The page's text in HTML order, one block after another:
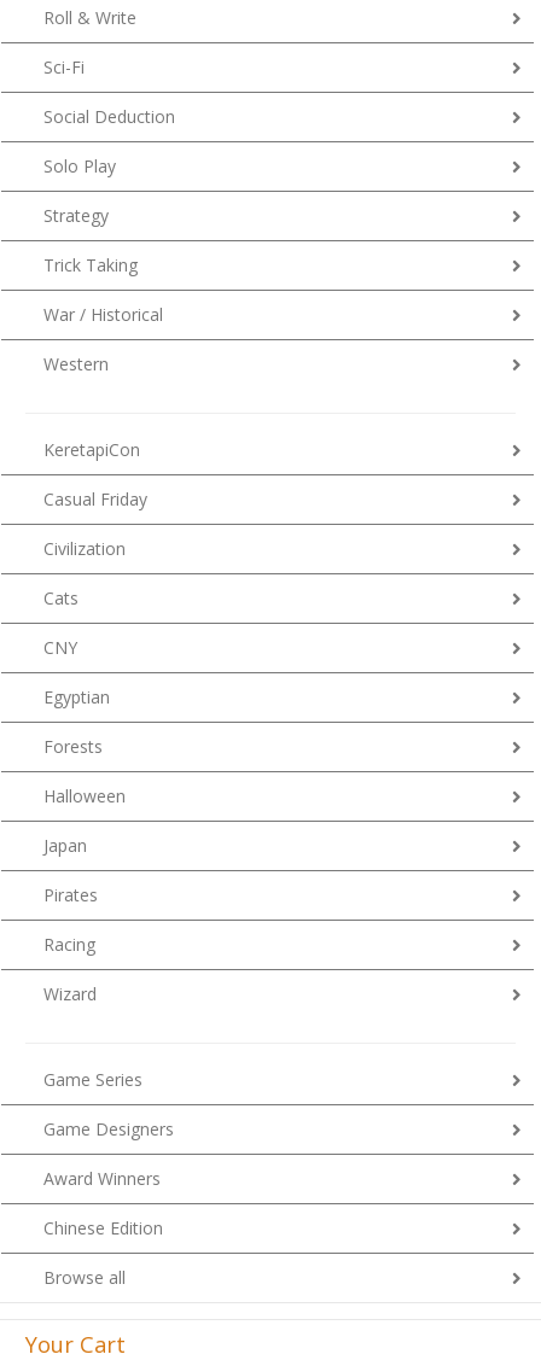
Roll & Write
Sci-Fi
Social Deduction
Solo Play
Strategy
Trick Taking
War / Historical
Western
KeretapiCon
Casual Friday
Civilization
Cats
CNY
Egyptian
Forests
Halloween
Japan
Pirates
Racing
Wizard
Game Series
Game Designers
Award Winners
Chinese Edition
Browse all
Your Cart